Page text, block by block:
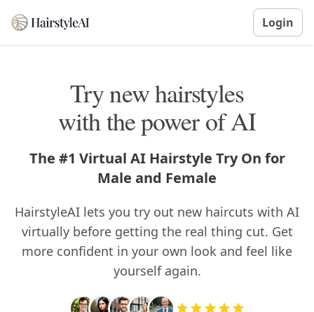
Login
Try new hairstyles
with the power of AI
The #1 Virtual AI Hairstyle Try On for
Male and Female
HairstyleAI lets you try out new haircuts with AI
virtually before getting the real thing cut. Get
more confident in your own look and feel like
yourself again.